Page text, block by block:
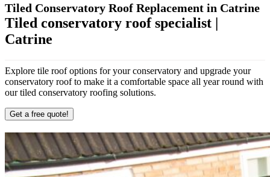
Tiled Conservatory Roof Replacement in Catrine
Tiled conservatory roof specialist |
Catrine
Explore tile roof options for your conservatory and upgrade your
conservatory roof to make it a comfortable space all year round with
our tiled conservatory roofing solutions.
Get a free quote!